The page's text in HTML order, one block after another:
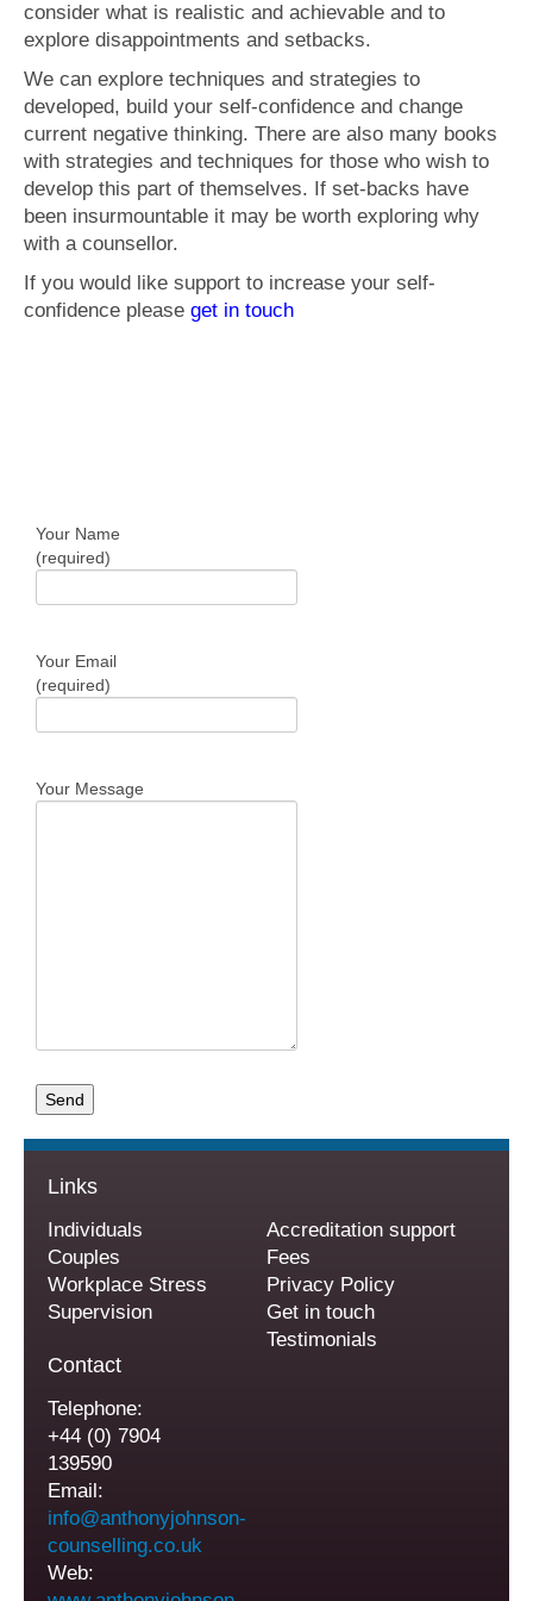
consider what is realistic and achievable and to
explore disappointments and setbacks.
We can explore techniques and strategies to
developed, build your self-confidence and change
current negative thinking. There are also many books
with strategies and techniques for those who wish to
develop this part of themselves. If set-backs have
been insurmountable it may be worth exploring why
with a counsellor.
If you would like support to increase your self-
confidence please get in touch
Your Name
(required)
Your Email
(required)
Your Message
Links
Individuals
Couples
Workplace Stress
Supervision
Accreditation support
Fees
Privacy Policy
Get in touch
Testimonials
Contact
Telephone:
+44 (0) 7904
139590
Email:
info@anthonyjohnson-
counselling.co.uk
Web: